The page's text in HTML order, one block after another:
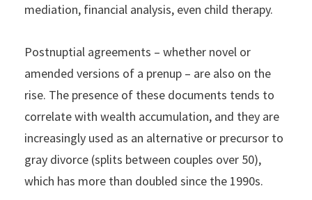
mediation, financial analysis, even child therapy.
Postnuptial agreements – whether novel or
amended versions of a prenup – are also on the
rise. The presence of these documents tends to
correlate with wealth accumulation, and they are
increasingly used as an alternative or precursor to
gray divorce (splits between couples over 50),
which has more than doubled since the 1990s.